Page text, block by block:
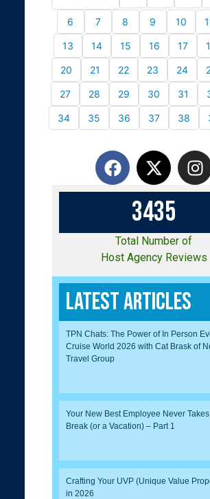
6 7 8 9 10
13 14 15 16 17
20 21 22 23 24
27 28 29 30 31
34 35 36 37 38
3435
Total Number of
Host Agency Reviews
Latest Articles
TPN Chats: The Power of In Person
Cruise World 2026 with Cat Brask of
Travel Group
Your New Best Employee Never
Break (or a Vacation) – Part 1
Crafting Your UVP (Unique Value
in 2026